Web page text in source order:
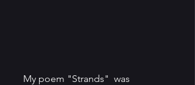
My poem "Strands"  was